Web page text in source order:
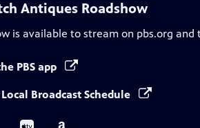
Antiques Roadshow
is available to stream on pbs.org and
PBS app
Broadcast Schedule
Buy